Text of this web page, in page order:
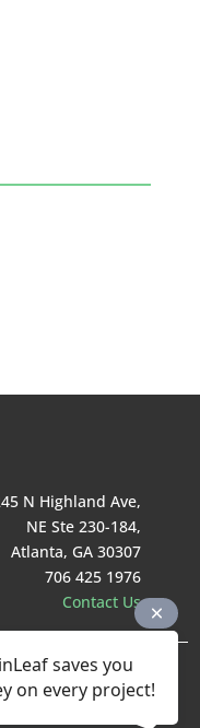
N Highland Ave,
NE Ste 230-184,
Atlanta, GA 30307
706 425 1976
Contact Us
Terms of Service
saves you
on every project!